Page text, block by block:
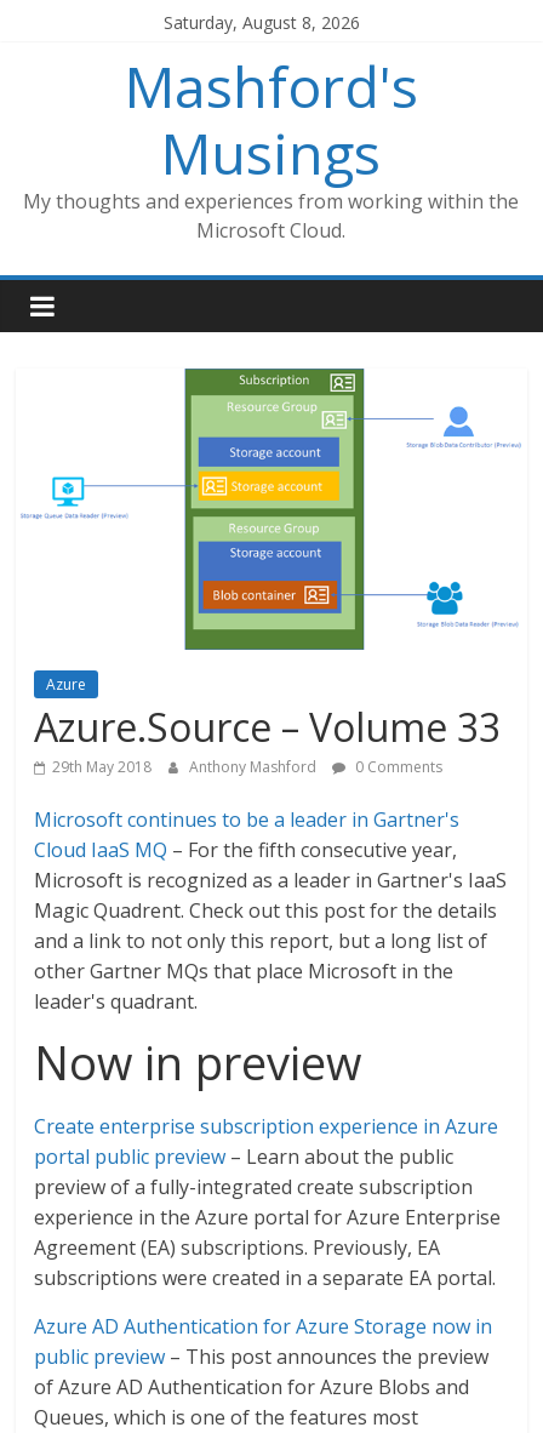
Saturday, August 8, 2026
Mashford's
Musings
My thoughts and experiences from working within the
Microsoft Cloud.
Azure
Azure.Source – Volume 33
29th May 2018 Anthony Mashford 0 Comments
Microsoft continues to be a leader in Gartner's
Cloud IaaS MQ – For the fifth consecutive year,
Microsoft is recognized as a leader in Gartner's IaaS
Magic Quadrent. Check out this post for the details
and a link to not only this report, but a long list of
other Gartner MQs that place Microsoft in the
leader's quadrant.
Now in preview
Create enterprise subscription experience in Azure
portal public preview – Learn about the public
preview of a fully-integrated create subscription
experience in the Azure portal for Azure Enterprise
Agreement (EA) subscriptions. Previously, EA
subscriptions were created in a separate EA portal.
Azure AD Authentication for Azure Storage now in
public preview – This post announces the preview
of Azure AD Authentication for Azure Blobs and
Queues, which is one of the features most